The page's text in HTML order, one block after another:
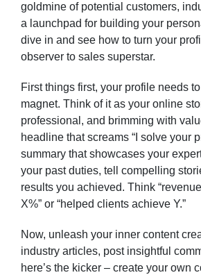
goldmine of potential customers,
a launchpad for building your
dive in and see how to turn your
observer to sales superstar.
First things first, your profile needs
magnet. Think of it as your online
professional, and brimming with
headline that screams “I solve your
summary that showcases your
your past duties, tell compelling
results you achieved. Think
X%” or “helped clients achieve Y.”
Now, unleash your inner content
industry articles, post insightful
here’s the kicker – create your own